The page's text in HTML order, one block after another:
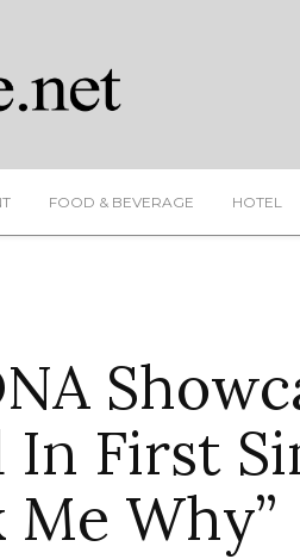
FOOD & BEVERAGE HOTEL
In First
Me Why”